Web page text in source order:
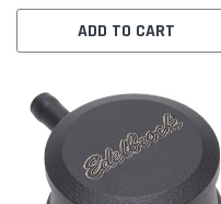
ADD TO CART